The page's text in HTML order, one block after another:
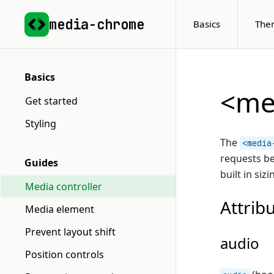
media-chrome Basics
Basics
Get started
Styling
Guides
Media controller
Media element
Prevent layout shift
Position controls
The
requests
built in
audio